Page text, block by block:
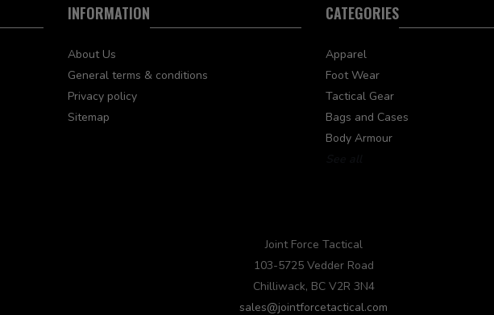
INFORMATION
About Us
General terms & conditions
Privacy policy
Sitemap
CATEGORIES
Apparel
Foot Wear
Tactical Gear
Bags and Cases
Body Armour
Joint Force Tactical
103-5725 Vedder Road
Chilliwack, BC V2R 3N4
sales@jointforcetactical.com